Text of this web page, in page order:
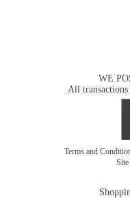
WE
All transactions
Terms and